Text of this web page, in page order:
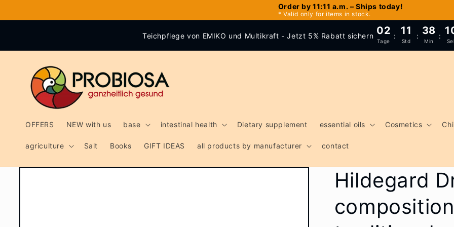
Order by 11:11 a.m. – Ships today!
* Valid only for items in stock.
Teichpflege von EMIKO und Multikraft - Jetzt 5% Rabatt sichern 02
Tage
: 11
Std
: 38
Min
:
OFFERS NEW with us base intestinal health Dietary supplement essential oils Cosmetics
agriculture Salt Books GIFT IDEAS all products by manufacturer contact
Skip to
Hildegard